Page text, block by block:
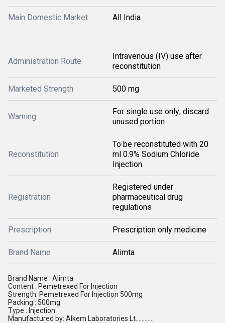
Main Domestic Market All India
Administration Route
Intravenous (IV) use after
reconstitution
Marketed Strength 500 mg
Warning
For single use only; discard
unused portion
Reconstitution
To be reconstituted with 20
ml 0.9% Sodium Chloride
Injection
Registration
Registered under
pharmaceutical drug
regulations
Prescription Prescription only medicine
Brand Name Alimta
Brand Name : Alimta
Content : Pemetrexed For Injection
Strength: Pemetrexed For Injection 500mg
Packing : 500mg
Type : Injection
Manufactured by: Alkem Laboratories Lt............